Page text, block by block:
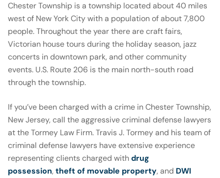
Chester Township is a township located about 40 miles
west of New York City with a population of about 7,800
people. Throughout the year there are craft fairs,
Victorian house tours during the holiday season, jazz
concerts in downtown park, and other community
events. U.S. Route 206 is the main north-south road
through the township.
If you’ve been charged with a crime in Chester Township,
New Jersey, call the aggressive criminal defense lawyers
at the Tormey Law Firm. Travis J. Tormey and his team of
criminal defense lawyers have extensive experience
representing clients charged withdrug
possession, theft of movable property, and DWI